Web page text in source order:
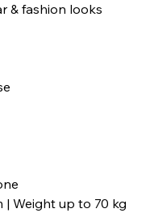
& fashion looks
| Weight up to 70 kg